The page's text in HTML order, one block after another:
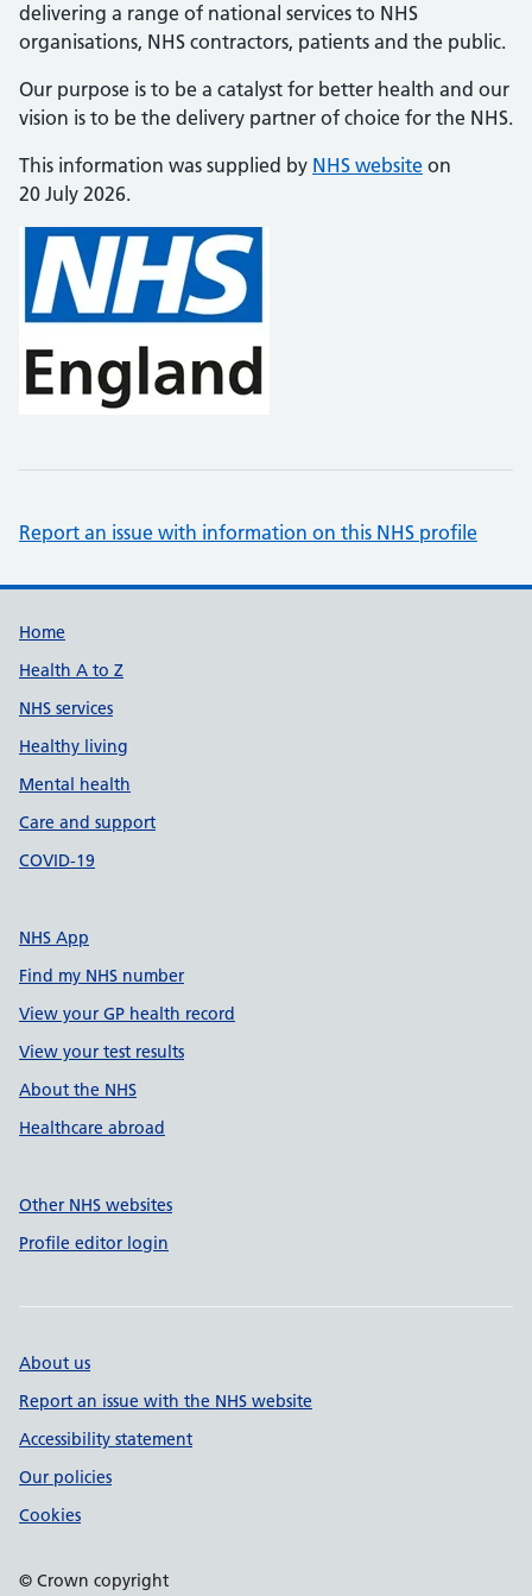
delivering a range of national services to NHS
organisations, NHS contractors, patients and the public.
Our purpose is to be a catalyst for better health and our
vision is to be the delivery partner of choice for the NHS.
This information was supplied by NHS website on
20 July 2026.
Report an issue with information on this NHS profile
Support links
Home
Health A to Z
NHS services
Healthy living
Mental health
Care and support
COVID-19
NHS App
Find my NHS number
View your GP health record
View your test results
About the NHS
Healthcare abroad
Other NHS websites
Profile editor login
About us
Report an issue with the NHS website
Accessibility statement
Our policies
Cookies
© Crown copyright